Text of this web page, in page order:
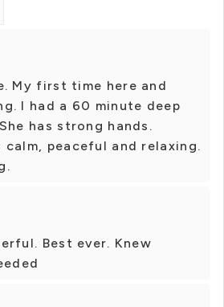
My first time here and
I had a 60 minute deep
has strong hands.
calm, peaceful and relaxing.
Best ever. Knew